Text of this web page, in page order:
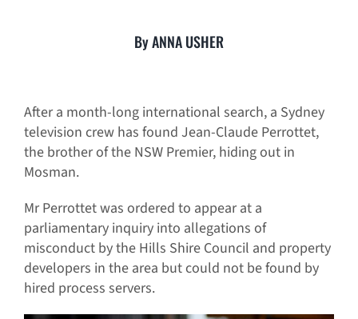
By ANNA USHER
After a month-long international search, a Sydney
television crew has found Jean-Claude Perrottet,
the brother of the NSW Premier, hiding out in
Mosman.
Mr Perrottet was ordered to appear at a
parliamentary inquiry into allegations of
misconduct by the Hills Shire Council and property
developers in the area but could not be found by
hired process servers.